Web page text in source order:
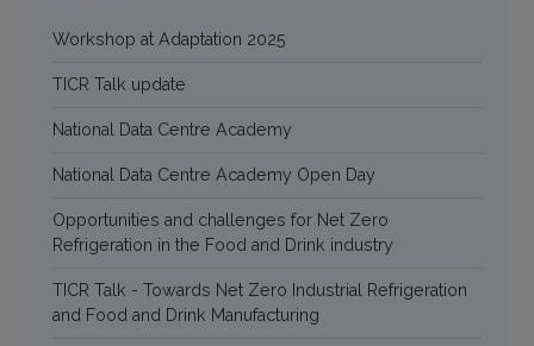
Workshop at Adaptation 2025
TICR Talk update
National Data Centre Academy
National Data Centre Academy Open Day
Opportunities and challenges for Net Zero
Refrigeration in the Food and Drink industry
TICR Talk - Towards Net Zero Industrial Refrigeration
and Food and Drink Manufacturing